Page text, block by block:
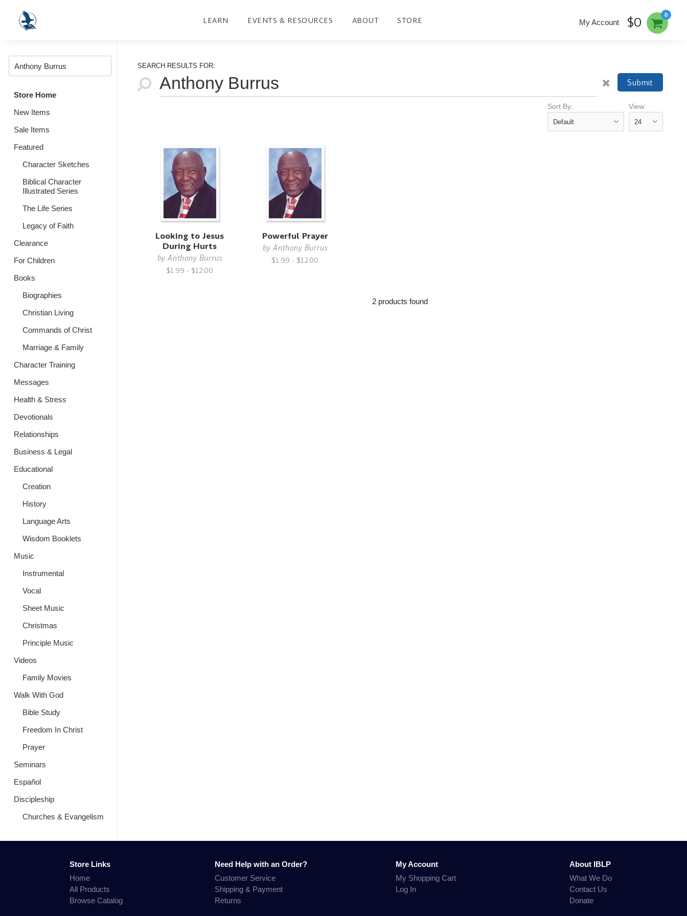
LEARN EVENTS & RESOURCES ABOUT STORE
0
My Account $0
Store Home
New Items
Sale Items
Featured
Character Sketches
Biblical Character
Illustrated Series
The Life Series
Legacy of Faith
Clearance
For Children
Books
Biographies
Christian Living
Commands of Christ
Marriage & Family
Character Training
Messages
Health & Stress
Devotionals
Relationships
Business & Legal
Educational
Creation
History
Language Arts
Wisdom Booklets
Music
Instrumental
Vocal
Sheet Music
Christmas
Principle Music
Videos
Family Movies
Walk With God
Bible Study
Freedom In Christ
Prayer
Seminars
Español
Discipleship
Churches & Evangelism
SEARCH RESULTS FOR:
Submit
Sort By: View:
Looking to Jesus
During Hurts
byAnthony Burrus
$1.99 - $12.00
Powerful Prayer
byAnthony Burrus
$1.99 - $12.00
2 products found
Store Links
Home
All Products
Browse Catalog
Need Help with an Order?
Customer Service
Shipping & Payment
Returns
My Account
My Shopping Cart
Log In
About IBLP
What We Do
Contact Us
Donate